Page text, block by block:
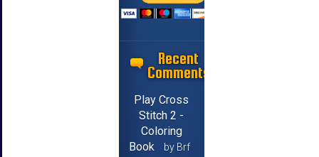
Recent
Comments
Play Cross
Stitch 2 -
Coloring
Book
by Brf